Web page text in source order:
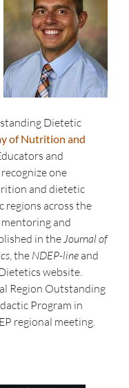
Dietetic
of Nutrition and
and
one
and dietetic
regions across the
and
in the Journal of
, the NDEP-lineand
website.
Region Outstanding
Program in
regional meeting.